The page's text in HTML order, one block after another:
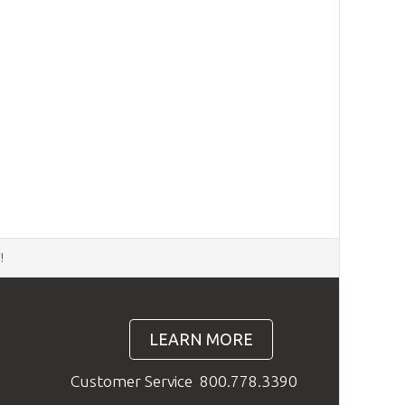
!
LEARN MORE
Customer Service 800.778.3390